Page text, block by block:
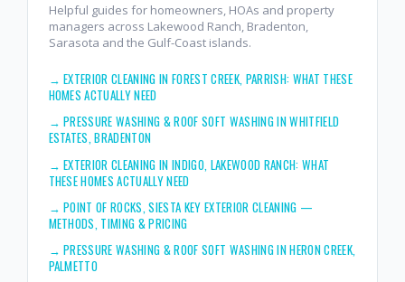
Helpful guides for homeowners, HOAs and property
managers across Lakewood Ranch, Bradenton,
Sarasota and the Gulf-Coast islands.
→EXTERIOR CLEANING IN FOREST CREEK, PARRISH: WHAT THESE
HOMES ACTUALLY NEED
→PRESSURE WASHING & ROOF SOFT WASHING IN WHITFIELD
ESTATES, BRADENTON
→EXTERIOR CLEANING IN INDIGO, LAKEWOOD RANCH: WHAT
THESE HOMES ACTUALLY NEED
→POINT OF ROCKS, SIESTA KEY EXTERIOR CLEANING —
METHODS, TIMING & PRICING
→PRESSURE WASHING & ROOF SOFT WASHING IN HERON CREEK,
PALMETTO